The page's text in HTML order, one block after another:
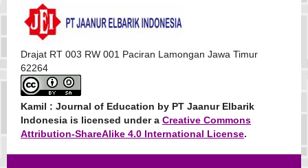
Drajat RT 003 RW 001 Paciran Lamongan Jawa Timur
62264
Kamil : Journal of Education by PT Jaanur Elbarik
Indonesia is licensed under a Creative Commons
Attribution-ShareAlike 4.0 International License.